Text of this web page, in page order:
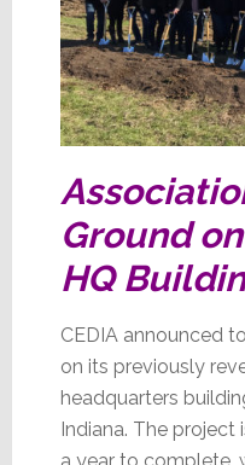
Ground
HQ
CEDIA announced
on its previously
headquarters
Indiana. The